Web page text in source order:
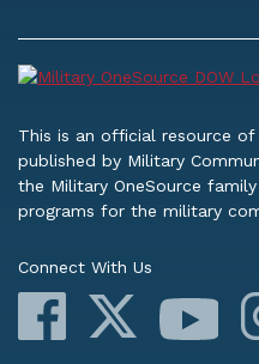
This is an official resource
published by Military
the Military OneSource
programs for the military
Connect With Us
Facebook